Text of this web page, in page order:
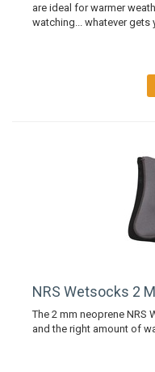
are ideal for warmer
watching... whatever gets
NRS Wetsocks 2
The 2 mm neoprene
and the right amount of